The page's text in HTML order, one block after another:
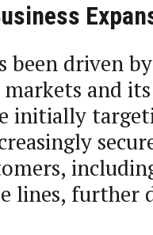
been driven
and
initially
lines, further